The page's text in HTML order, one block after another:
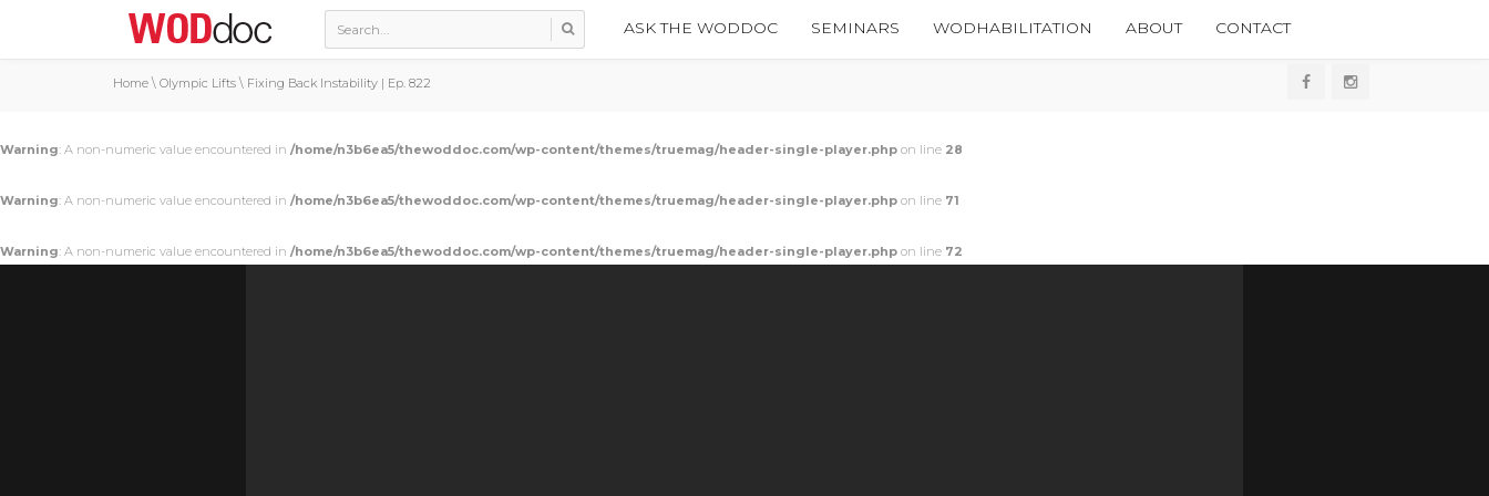
ASK THE WODDOC SEMINARS WODHABILITATION ABOUT CONTACT
Home \ Olympic Lifts \ Fixing Back Instability | Ep. 822
Warning: A non-numeric value encountered in /home/n3b6ea5/thewoddoc.com/wp-content/themes/truemag/header-single-player.php on line 28
Warning: A non-numeric value encountered in /home/n3b6ea5/thewoddoc.com/wp-content/themes/truemag/header-single-player.php on line 71
Warning: A non-numeric value encountered in /home/n3b6ea5/thewoddoc.com/wp-content/themes/truemag/header-single-player.php on line 72